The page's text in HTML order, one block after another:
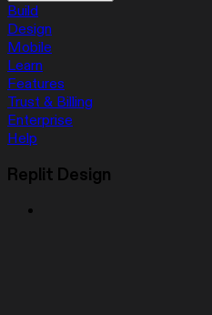
Build
Design
Mobile
Learn
Features
Trust & Billing
Enterprise
Help
Replit Design